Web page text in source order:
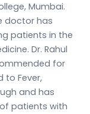
Mumbai.
doctor has
patients in the
Dr. Rahul
for
to Fever,
and has
patients with